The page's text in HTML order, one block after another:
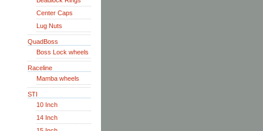
Center Caps
Lug Nuts
QuadBoss
Boss Lock wheels
Raceline
Mamba wheels
STI
10 Inch
14 Inch